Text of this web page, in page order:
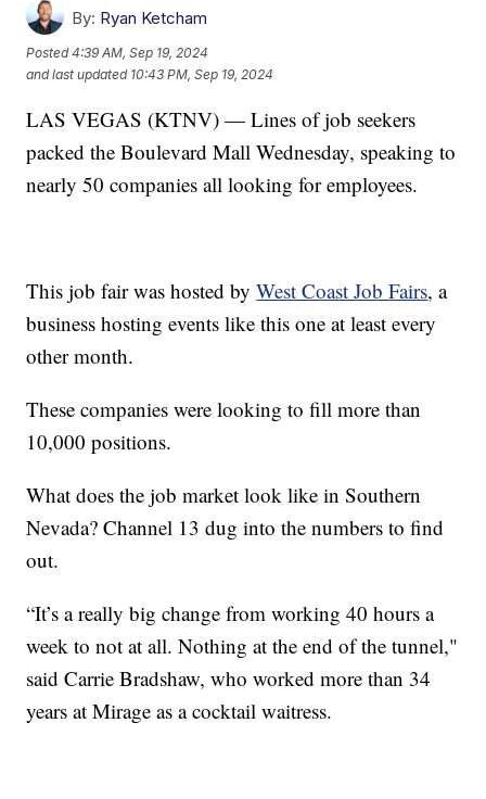
By: Ryan Ketcham
Posted4:39 AM, Sep 19, 2024
and last updated 10:43 PM, Sep 19, 2024
LAS VEGAS (KTNV) — Lines of job seekers
packed the Boulevard Mall Wednesday, speaking to
nearly 50 companies all looking for employees.
This job fair was hosted byWest Coast Job Fairs, a
business hosting events like this one at least every
other month.
These companies were looking to fill more than
10,000 positions.
What does the job market look like in Southern
Nevada? Channel 13 dug into the numbers to find
out.
“It’s a really big change from working 40 hours a
week to not at all. Nothing at the end of the tunnel,"
said Carrie Bradshaw, who worked more than 34
years at Mirage as a cocktail waitress.